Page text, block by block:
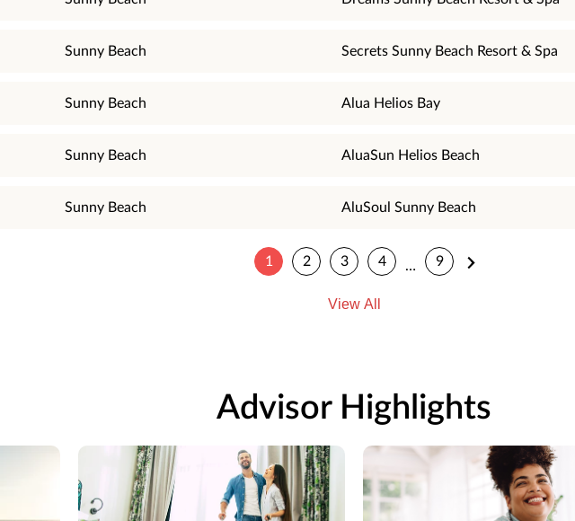
Sunny Beach Secrets Sunny Beach Resort & Spa
Sunny Beach Alua Helios Bay
Sunny Beach AluaSun Helios Beach
Sunny Beach AluSoul Sunny Beach
1 2 3 4 … 9
View All
Advisor Highlights